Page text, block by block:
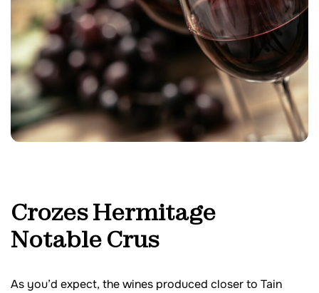
Crozes Hermitage
Notable Crus
As you’d expect, the wines produced closer to Tain